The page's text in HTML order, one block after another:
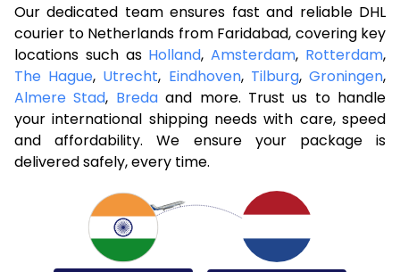
Our dedicated team ensures fast and reliable DHL
courier to Netherlands from Faridabad, covering key
locations such as Holland,Amsterdam, Rotterdam,
The Hague, Utrecht, Eindhoven, Tilburg,Groningen,
Almere Stad, Bredaand more. Trust us to handle
your international shipping needs with care, speed
and affordability. We ensure your package is
delivered safely, every time.